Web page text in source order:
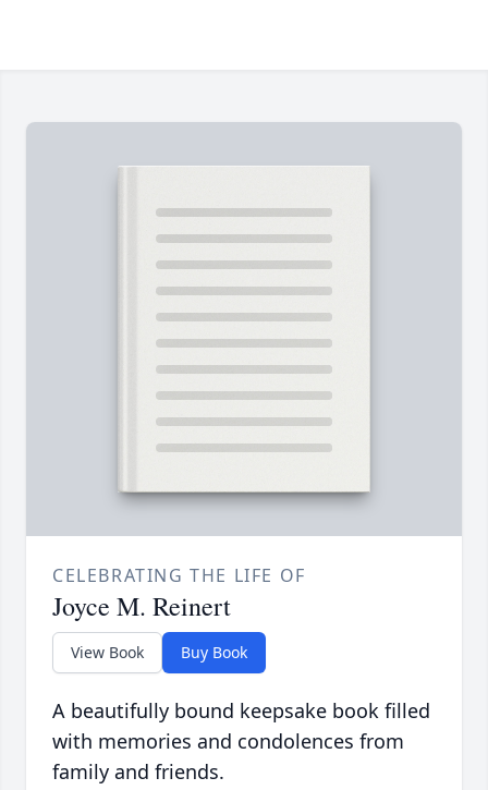
CELEBRATING THE LIFE OF
Joyce M. Reinert
View Book Buy Book
A beautifully bound keepsake book filled
with memories and condolences from
family and friends.